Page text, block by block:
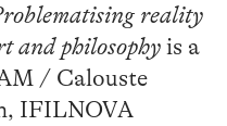
reality
and philosophyis a
/ Calouste
IFILNOVA